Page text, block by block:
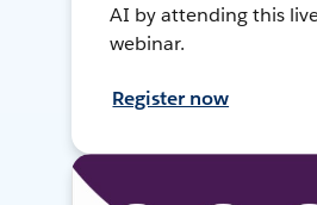
AI by attending this
webinar.
Register now